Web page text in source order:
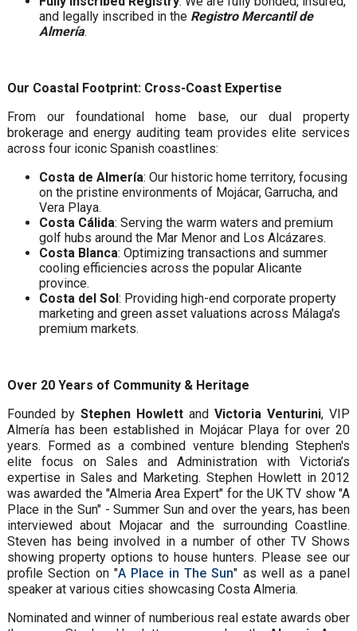
and legally inscribed in the Registro Mercantil de
Almería.
Our Coastal Footprint: Cross-Coast Expertise
From our foundational home base, our dual property
brokerage and energy auditing team provides elite services
across four iconic Spanish coastlines:
Costa de Almería: Our historic home territory, focusing
on the pristine environments of Mojácar, Garrucha, and
Vera Playa.
Costa Cálida: Serving the warm waters and premium
golf hubs around the Mar Menor and Los Alcázares.
Costa Blanca: Optimizing transactions and summer
cooling efficiencies across the popular Alicante
province.
Costa del Sol: Providing high-end corporate property
marketing and green asset valuations across Málaga's
premium markets.
Over 20 Years of Community & Heritage
Founded by Stephen Howlett andVictoria Venturini, VIP
Almería has been established in Mojácar Playa for over 20
years. Formed as a combined venture blending Stephen's
elite focus on Sales and Administration with Victoria’s
expertise in Sales and Marketing. Stephen Howlett in 2012
was awarded the "Almeria Area Expert" for the UK TV show "A
Place in the Sun" - Summer Sun and over the years, has been
interviewed about Mojacar and the surrounding Coastline.
Steven has being involved in a number of other TV Shows
showing property options to house hunters. Please see our
profile Section on "A Place in The Sun" as well as a panel
speaker at various cities showcasing Costa Almeria.
Nominated and winner of numberious real estate awards ober